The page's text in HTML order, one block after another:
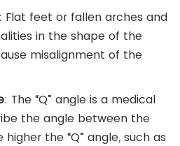
: Flat feet or fallen arches and
in the shape of the
misalignment of the
: The “Q” angle is a medical
the angle between the
higher the “Q” angle, such as